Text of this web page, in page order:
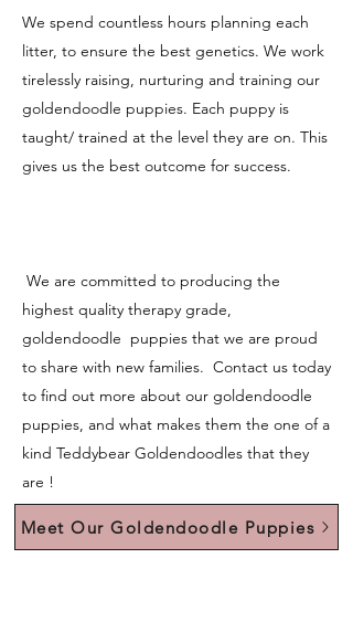
We spend countless hours planning each
litter, to ensure the best genetics. We work
tirelessly raising, nurturing and training our
goldendoodle puppies. Each puppy is
taught/ trained at the level they are on. This
gives us the best outcome for success.
We are committed to producing the
highest quality therapy grade,
goldendoodle puppies that we are proud
to share with new families. Contact us today
to find out more about our goldendoodle
puppies, and what makes them the one of a
kind Teddybear Goldendoodles that they
are !
Meet Our Goldendoodle Puppies